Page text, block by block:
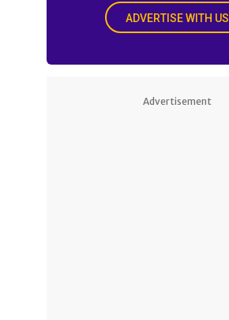
ADVERTISE WITH US
Advertisement